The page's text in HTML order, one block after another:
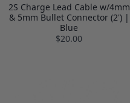
2S Charge Lead Cable w/4mm
& 5mm Bullet Connector (2') |
Blue
$20.00